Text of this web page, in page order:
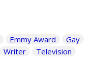
Emmy Award
Gay
Writer
Television